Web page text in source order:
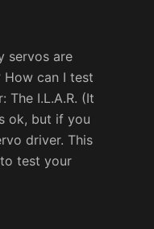
servos are
can I test
The I.L.A.R. (It
ok, but if you
driver. This
test your